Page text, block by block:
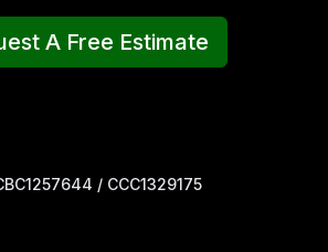
A Free Estimate
/ CCC1329175